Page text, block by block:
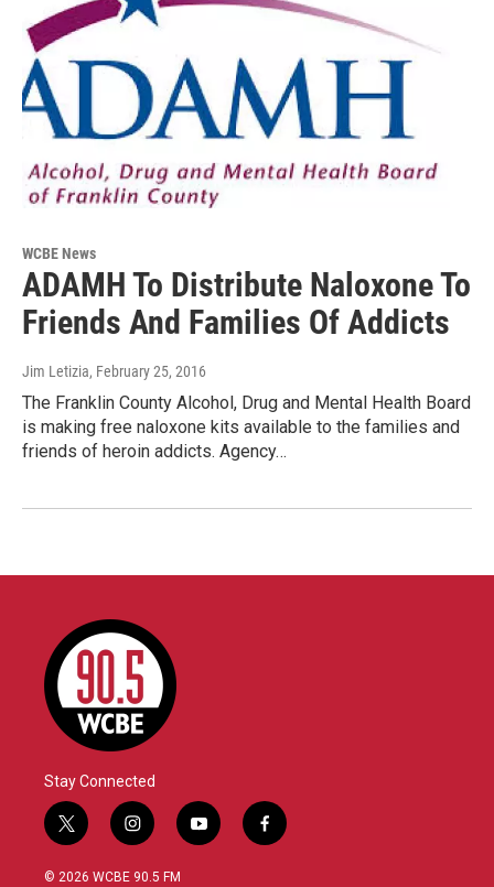
WCBE News
ADAMH To Distribute Naloxone To
Friends And Families Of Addicts
Jim Letizia, February 25, 2016
The Franklin County Alcohol, Drug and Mental Health Board
is making free naloxone kits available to the families and
friends of heroin addicts. Agency…
Stay Connected
t
w
i
i
n
s
y
o
f
a
© 2026 WCBE 90.5 FM